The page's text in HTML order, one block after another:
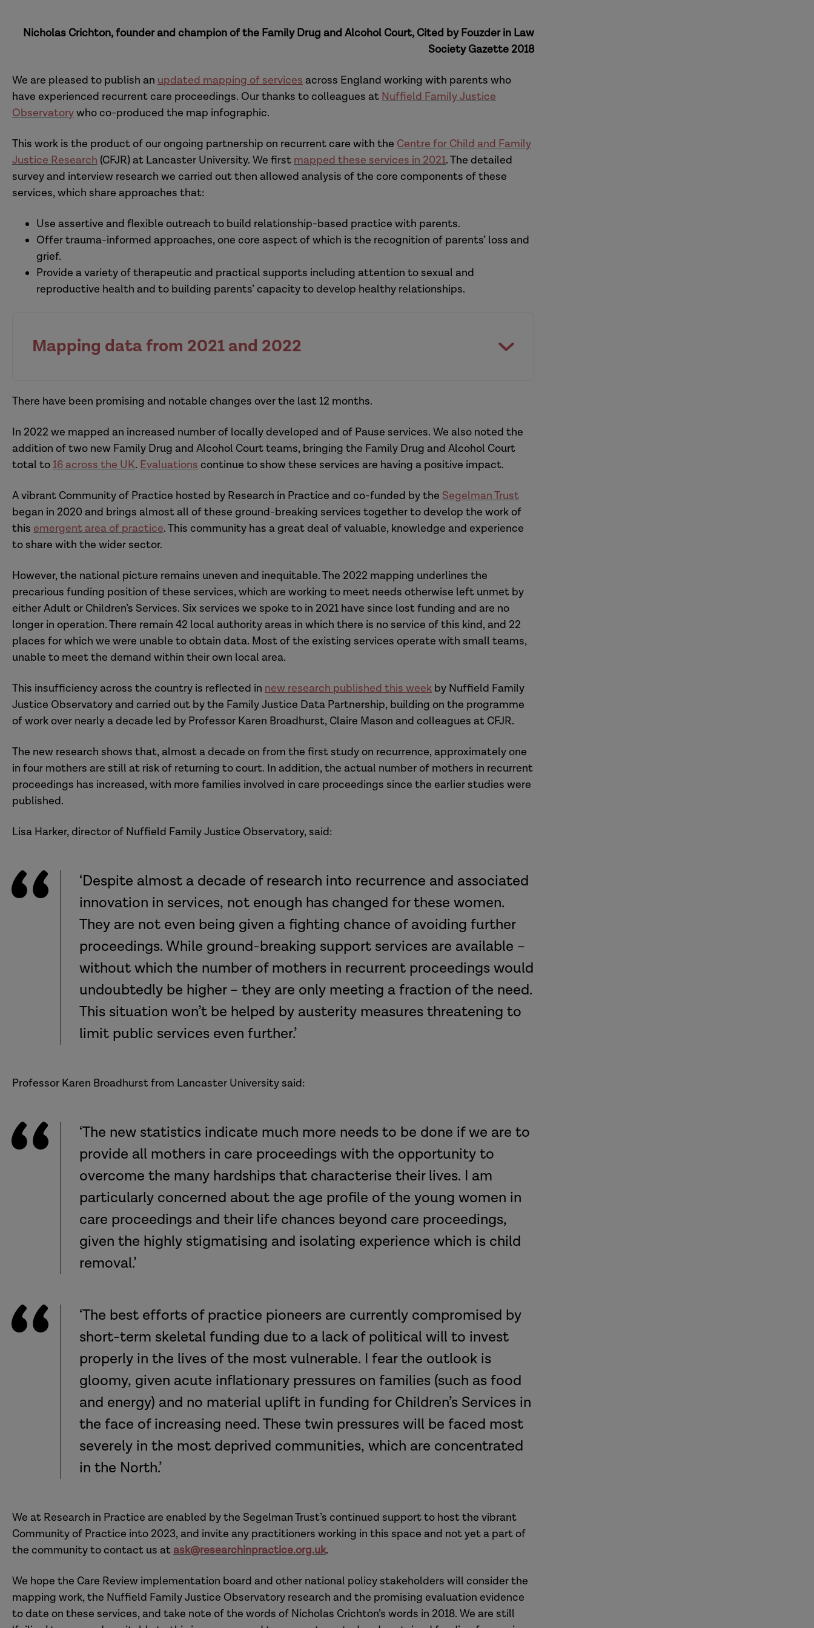
Nicholas Crichton, founder and champion of the Family Drug and Alcohol Court, Cited by Fouzder in Law
Society Gazette 2018
We are pleased to publish an updated mapping of services across England working with parents who
have experienced recurrent care proceedings. Our thanks to colleagues at Nuffield Family Justice
Observatorywho co-produced the map infographic.
This work is the product of our ongoing partnership on recurrent care with the Centre for Child and Family
Justice Research (CFJR) at Lancaster University. We first mapped these services in 2021. The detailed
survey and interview research we carried out then allowed analysis of the core components of these
services, which share approaches that:
Use assertive and flexible outreach to build relationship-based practice with parents.
Offer trauma-informed approaches, one core aspect of which is the recognition of parents’ loss and
grief.
Provide a variety of therapeutic and practical supports including attention to sexual and
reproductive health and to building parents’ capacity to develop healthy relationships.
Mapping data from 2021 and 2022
Closed Service:
Unknown:
There have been promising and notable changes over the last 12 months.
In 2022 we mapped an increased number of locally developed and of Pause services. We also noted the
addition of two new Family Drug and Alcohol Court teams, bringing the Family Drug and Alcohol Court
total to 16 across the UK. Evaluations continue to show these services are having a positive impact.
A vibrant Community of Practice hosted by Research in Practice and co-funded by the Segelman Trust
began in 2020 and brings almost all of these ground-breaking services together to develop the work of
this emergent area of practice. This community has a great deal of valuable, knowledge and experience
to share with the wider sector.
However, the national picture remains uneven and inequitable. The 2022 mapping underlines the
precarious funding position of these services, which are working to meet needs otherwise left unmet by
either Adult or Children’s Services. Six services we spoke to in 2021 have since lost funding and are no
longer in operation. There remain 42 local authority areas in which there is no service of this kind, and 22
places for which we were unable to obtain data. Most of the existing services operate with small teams,
unable to meet the demand within their own local area.
This insufficiency across the country is reflected in new research published this week by Nuffield Family
Justice Observatory and carried out by the Family Justice Data Partnership, building on the programme
of work over nearly a decade led by Professor Karen Broadhurst, Claire Mason and colleagues at CFJR.
The new research shows that, almost a decade on from the first study on recurrence, approximately one
in four mothers are still at risk of returning to court. In addition, the actual number of mothers in recurrent
proceedings has increased, with more families involved in care proceedings since the earlier studies were
published.
Lisa Harker, director of Nuffield Family Justice Observatory, said:
‘Despite almost a decade of research into recurrence and associated
innovation in services, not enough has changed for these women.
They are not even being given a fighting chance of avoiding further
proceedings. While ground-breaking support services are available –
without which the number of mothers in recurrent proceedings would
undoubtedly be higher – they are only meeting a fraction of the need.
This situation won’t be helped by austerity measures threatening to
limit public services even further.’
Professor Karen Broadhurst from Lancaster University said:
‘The new statistics indicate much more needs to be done if we are to
provide all mothers in care proceedings with the opportunity to
overcome the many hardships that characterise their lives. I am
particularly concerned about the age profile of the young women in
care proceedings and their life chances beyond care proceedings,
given the highly stigmatising and isolating experience which is child
removal.’
‘The best efforts of practice pioneers are currently compromised by
short-term skeletal funding due to a lack of political will to invest
properly in the lives of the most vulnerable. I fear the outlook is
gloomy, given acute inflationary pressures on families (such as food
and energy) and no material uplift in funding for Children’s Services in
the face of increasing need. These twin pressures will be faced most
severely in the most deprived communities, which are concentrated
in the North.’
We at Research in Practice are enabled by the Segelman Trust’s continued support to host the vibrant
Community of Practice into 2023, and invite any practitioners working in this space and not yet a part of
the community to contact us at ask@researchinpractice.org.uk.
We hope the Care Review implementation board and other national policy stakeholders will consider the
mapping work, the Nuffield Family Justice Observatory research and the promising evaluation evidence
to date on these services, and take note of the words of Nicholas Crichton’s words in 2018. We are still